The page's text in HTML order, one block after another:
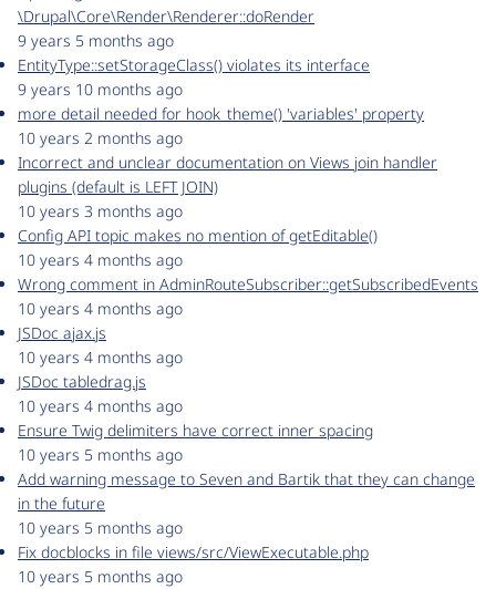
\Drupal\Core\Render\Renderer::doRender
9 years 5 months ago
EntityType::setStorageClass() violates its interface
9 years 10 months ago
more detail needed for hook_theme() 'variables' property
10 years 2 months ago
Incorrect and unclear documentation on Views join handler
plugins (default is LEFT JOIN)
10 years 3 months ago
Config API topic makes no mention of getEditable()
10 years 4 months ago
Wrong comment in AdminRouteSubscriber::getSubscribedEvents
10 years 4 months ago
JSDoc ajax.js
10 years 4 months ago
JSDoc tabledrag.js
10 years 4 months ago
Ensure Twig delimiters have correct inner spacing
10 years 5 months ago
Add warning message to Seven and Bartik that they can change
in the future
10 years 5 months ago
Fix docblocks in file views/src/ViewExecutable.php
10 years 5 months ago